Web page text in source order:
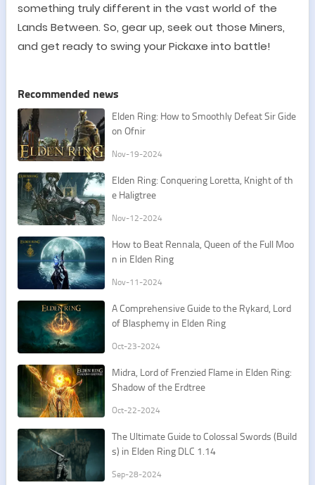
something truly different in the vast world of the
Lands Between. So, gear up, seek out those Miners,
and get ready to swing your Pickaxe into battle!
Recommended news
Elden Ring: How to Smoothly Defeat Sir Gide
on Ofnir
Nov-19-2024
Elden Ring: Conquering Loretta, Knight of th
e Haligtree
Nov-12-2024
How to Beat Rennala, Queen of the Full Moo
n in Elden Ring
Nov-11-2024
A Comprehensive Guide to the Rykard, Lord
of Blasphemy in Elden Ring
Oct-23-2024
Midra, Lord of Frenzied Flame in Elden Ring:
Shadow of the Erdtree
Oct-22-2024
The Ultimate Guide to Colossal Swords (Build
s) in Elden Ring DLC 1.14
Sep-28-2024